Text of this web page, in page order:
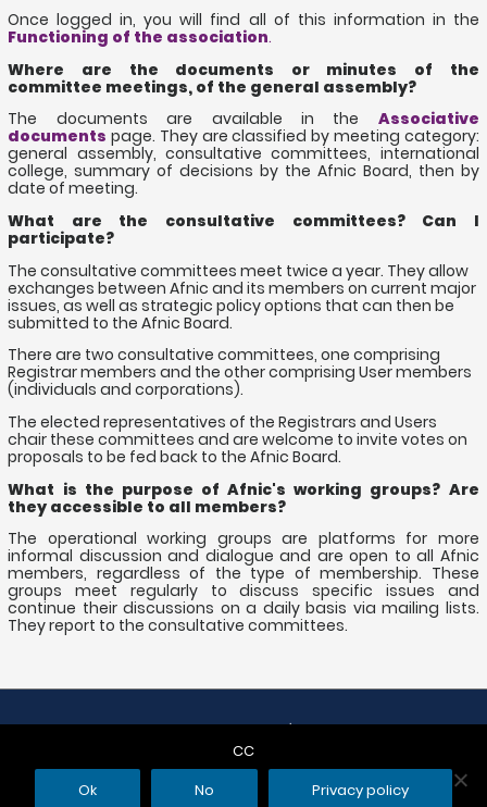
Once logged in, you will find all of this information in the
Functioning of the association.
Where are the documents or minutes of the
committee meetings, of the general assembly?
The documents are available in the Associative
documents page. They are classified by meeting category:
general assembly, consultative committees, international
college, summary of decisions by the Afnic Board, then by
date of meeting.
What are the consultative committees? Can I
participate?
The consultative committees meet twice a year. They allow
exchanges between Afnic and its members on current major
issues, as well as strategic policy options that can then be
submitted to the Afnic Board.
There are two consultative committees, one comprising
Registrar members and the other comprising User members
(individuals and corporations).
The elected representatives of the Registrars and Users
chair these committees and are welcome to invite votes on
proposals to be fed back to the Afnic Board.
What is the purpose of Afnic's working groups? Are
they accessible to all members?
The operational working groups are platforms for more
informal discussion and dialogue and are open to all Afnic
members, regardless of the type of membership. These
groups meet regularly to discuss specific issues and
continue their discussions on a daily basis via mailing lists.
They report to the consultative committees.
CGU Editors Cookies My data FAQ Contact
CC
Ok
No Privacy policy